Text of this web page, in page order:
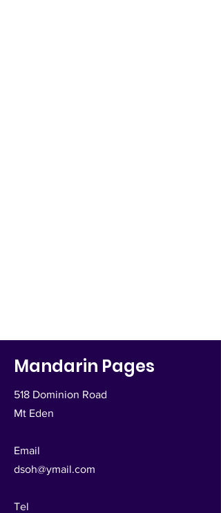
Mandarin Pages
518 Dominion Road
Mt Eden
Email
dsoh@ymail.com
Tel